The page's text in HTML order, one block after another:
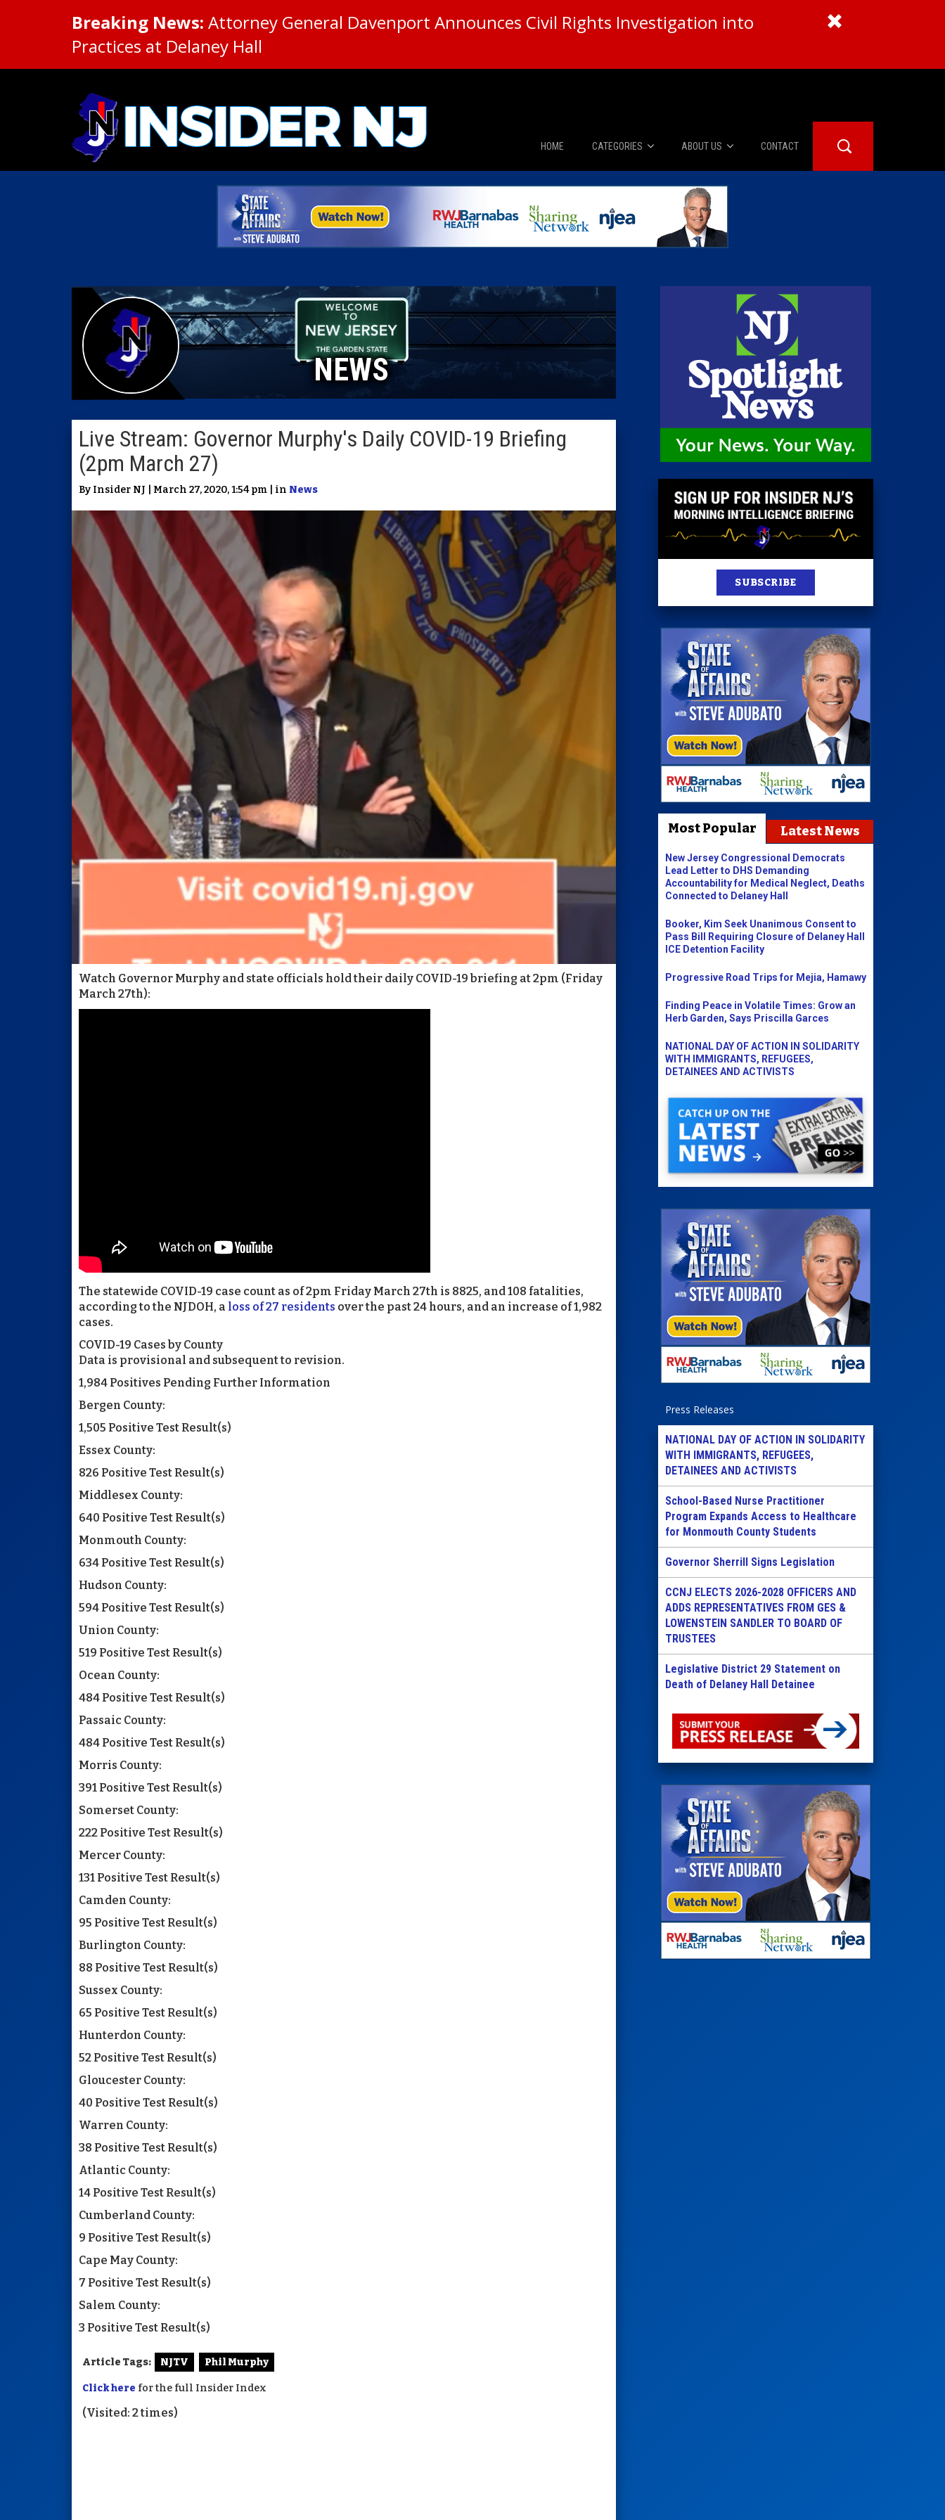
Breaking News: Attorney General Davenport Announces Civil Rights Investigation into
Practices at Delaney Hall
HOME CATEGORIES
News
The Diner Booth
City Confidential
Caucus Room
Insider 100 Publications
ABOUT US
About Us
Advertise
CONTACT
NEWS
Live Stream: Governor Murphy's Daily COVID-19 Briefing
(2pm March 27)
By Insider NJ | March 27, 2020, 1:54 pm | in News
Watch Governor Murphy and state officials hold their daily COVID-19 briefing at 2pm (Friday
March 27th):
The statewide COVID-19 case count as of 2pm Friday March 27th is 8825, and 108 fatalities,
according to the NJDOH, a loss of 27 residents over the past 24 hours, and an increase of 1,982
cases.
COVID-19 Cases by County
Data is provisional and subsequent to revision.
1,984 Positives Pending Further Information
Bergen County:
1,505 Positive Test Result(s)
Essex County:
826 Positive Test Result(s)
Middlesex County:
640 Positive Test Result(s)
Monmouth County:
634 Positive Test Result(s)
Hudson County:
594 Positive Test Result(s)
Union County:
519 Positive Test Result(s)
Ocean County:
484 Positive Test Result(s)
Passaic County:
484 Positive Test Result(s)
Morris County:
391 Positive Test Result(s)
Somerset County:
222 Positive Test Result(s)
Mercer County:
131 Positive Test Result(s)
Camden County:
95 Positive Test Result(s)
Burlington County:
88 Positive Test Result(s)
Sussex County:
65 Positive Test Result(s)
Hunterdon County:
52 Positive Test Result(s)
Gloucester County:
40 Positive Test Result(s)
Warren County:
38 Positive Test Result(s)
Atlantic County:
14 Positive Test Result(s)
Cumberland County:
9 Positive Test Result(s)
Cape May County:
7 Positive Test Result(s)
Salem County:
3 Positive Test Result(s)
Article Tags: NJTV Phil Murphy
Click here for the full Insider Index
(Visited: 2 times)
SUBSCRIBE
Most Popular Latest News
New Jersey Congressional Democrats
Lead Letter to DHS Demanding
Accountability for Medical Neglect, Deaths
Connected to Delaney Hall
Booker, Kim Seek Unanimous Consent to
Pass Bill Requiring Closure of Delaney Hall
ICE Detention Facility
Progressive Road Trips for Mejia, Hamawy
Finding Peace in Volatile Times: Grow an
Herb Garden, Says Priscilla Garces
NATIONAL DAY OF ACTION IN SOLIDARITY
WITH IMMIGRANTS, REFUGEES,
DETAINEES AND ACTIVISTS
Press Releases
NATIONAL DAY OF ACTION IN SOLIDARITY
WITH IMMIGRANTS, REFUGEES,
DETAINEES AND ACTIVISTS
School-Based Nurse Practitioner
Program Expands Access to Healthcare
for Monmouth County Students
Governor Sherrill Signs Legislation
CCNJ ELECTS 2026-2028 OFFICERS AND
ADDS REPRESENTATIVES FROM GES &
LOWENSTEIN SANDLER TO BOARD OF
TRUSTEES
Legislative District 29 Statement on
Death of Delaney Hall Detainee